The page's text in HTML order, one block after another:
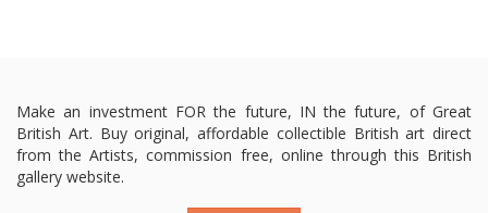
Make an investment FOR the future, IN the future, of Great
British Art. Buy original, affordable collectible British art direct
from the Artists, commission free, online through this British
gallery website.